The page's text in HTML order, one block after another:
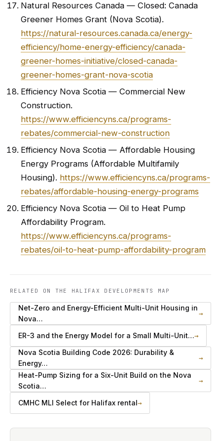
Natural Resources Canada — Closed: Canada
Greener Homes Grant (Nova Scotia).
https://natural-resources.canada.ca/energy-
efficiency/home-energy-efficiency/canada-
greener-homes-initiative/closed-canada-
greener-homes-grant-nova-scotia
Efficiency Nova Scotia — Commercial New
Construction.
https://www.efficiencyns.ca/programs-
rebates/commercial-new-construction
Efficiency Nova Scotia — Affordable Housing
Energy Programs (Affordable Multifamily
Housing). https://www.efficiencyns.ca/programs-
rebates/affordable-housing-energy-programs
Efficiency Nova Scotia — Oil to Heat Pump
Affordability Program.
https://www.efficiencyns.ca/programs-
rebates/oil-to-heat-pump-affordability-program
RELATED ON THE HALIFAX DEVELOPMENTS MAP
Net-Zero and Energy-Efficient Multi-Unit Housing in
Nova…
→
ER-3 and the Energy Model for a Small Multi-Unit…→
Nova Scotia Building Code 2026: Durability &
Energy…
→
Heat-Pump Sizing for a Six-Unit Build on the Nova
Scotia…
→
CMHC MLI Select for Halifax rental→